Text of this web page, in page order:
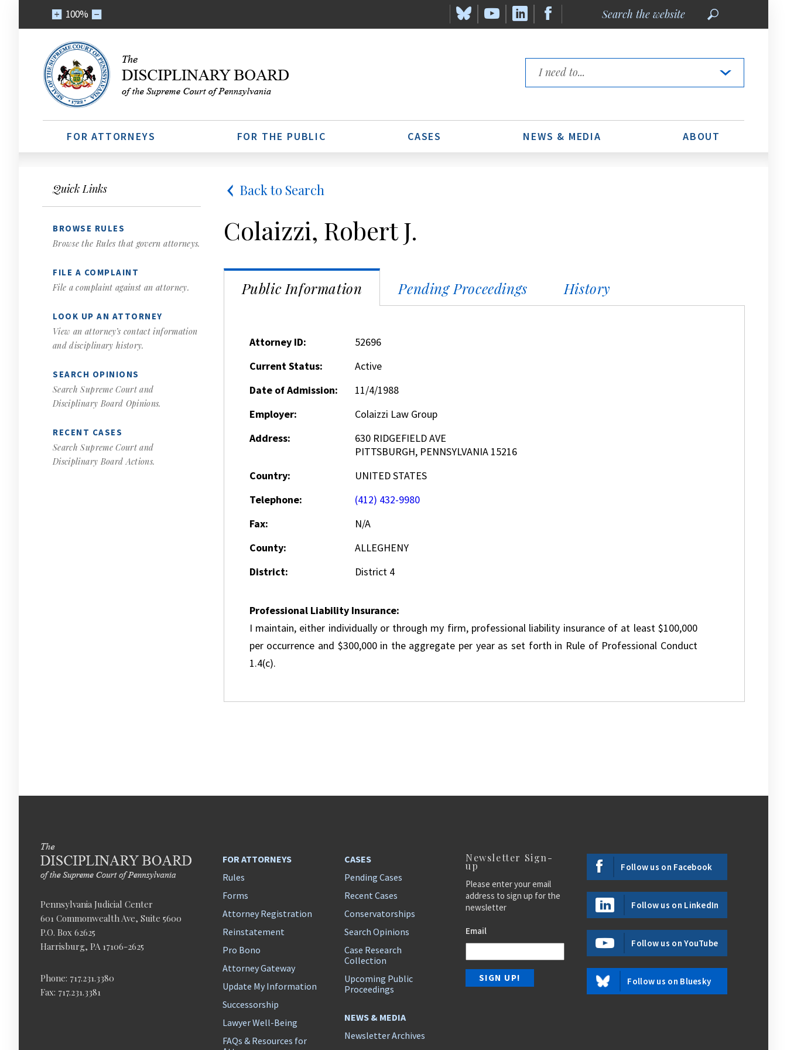
100%
the
Links
FOR ATTORNEYS FOR THE PUBLIC CASES NEWS & MEDIA ABOUT
Quick Links
BROWSE RULES
Browse the Rules that govern attorneys.
FILE A COMPLAINT
File a complaint against an attorney.
LOOK UP AN ATTORNEY
View an attorney’s contact information
and disciplinary history.
SEARCH OPINIONS
Search Supreme Court and
Disciplinary Board Opinions.
RECENT CASES
Search Supreme Court and
Disciplinary Board Actions.
Back to Search
Colaizzi, Robert J.
Public Information Pending Proceedings History
Attorney ID:
52696
Current Status:
Active
Date of Admission:
11/4/1988
Employer:
Colaizzi Law Group
Address:
630 RIDGEFIELD AVE
PITTSBURGH, PENNSYLVANIA 15216
Country:
UNITED STATES
Telephone:
(412) 432-9980
Fax:
N/A
County:
ALLEGHENY
District:
District 4
Professional Liability Insurance:
I maintain, either individually or through my firm, professional liability insurance of at least $100,000
per occurrence and $300,000 in the aggregate per year as set forth in Rule of Professional Conduct
1.4(c).
Pennsylvania Judicial Center
601 Commonwealth Ave, Suite 5600
P.O. Box 62625
Harrisburg, PA 17106-2625
Phone: 717.231.3380
Fax: 717.231.3381
FOR ATTORNEYS
Rules
Forms
Attorney Registration
Reinstatement
Pro Bono
Attorney Gateway
Update My Information
Successorship
Lawyer Well-Being
FAQs & Resources for
CASES
Pending Cases
Recent Cases
Conservatorships
Search Opinions
Case Research
Collection
Upcoming Public
Proceedings
NEWS & MEDIA
Newsletter Archives
Newsletter Sign-
up
Please enter your email
address to sign up for the
newsletter
Email
Follow us on Facebook
Follow us on LinkedIn
Follow us on YouTube
Follow us on Bluesky